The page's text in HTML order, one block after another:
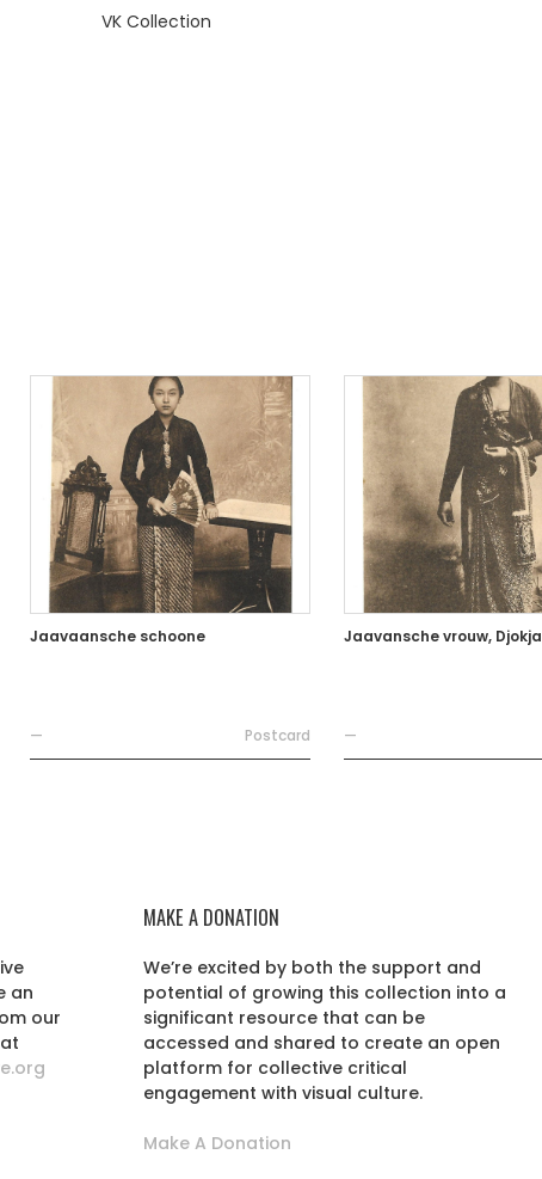
VK Collection
Jaavaansche schoone
— Postcard
Jaavansche vrouw, Djokja
—
an
our
MAKE A DONATION
We’re excited by both the support and
potential of growing this collection into a
significant resource that can be
accessed and shared to create an open
platform for collective critical
engagement with visual culture.
Make A Donation